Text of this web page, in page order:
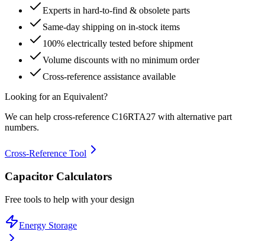
Experts in hard-to-find & obsolete parts
Same-day shipping on in-stock items
100% electrically tested before shipment
Volume discounts with no minimum order
Cross-reference assistance available
Looking for an Equivalent?
We can help cross-reference C16RTA27 with alternative part
numbers.
Cross-Reference Tool
Capacitor Calculators
Free tools to help with your design
Energy Storage